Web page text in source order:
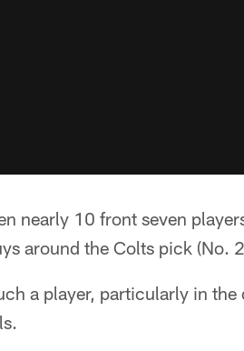
nearly 10 front seven
around the Colts pick (No.
a player, particularly in